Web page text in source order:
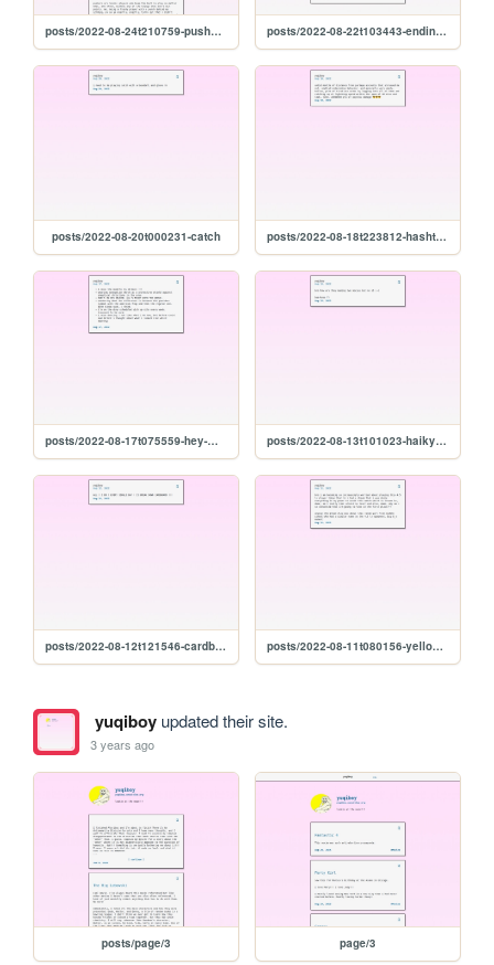
posts/2022-08-24t210759-pushers-and-chicken posts/2022-08-22t103443-ending-so-soon-pt.-1
posts/2022-08-20t000231-catch posts/2022-08-18t223812-hashtag-winning
posts/2022-08-17t075559-hey-miss posts/2022-08-13t101023-haikyuu-final-
posts/2022-08-12t121546-cardboard posts/2022-08-11t080156-yellow-paint-soup
yuqiboyupdated their site.
3 years ago
posts/page/3 page/3